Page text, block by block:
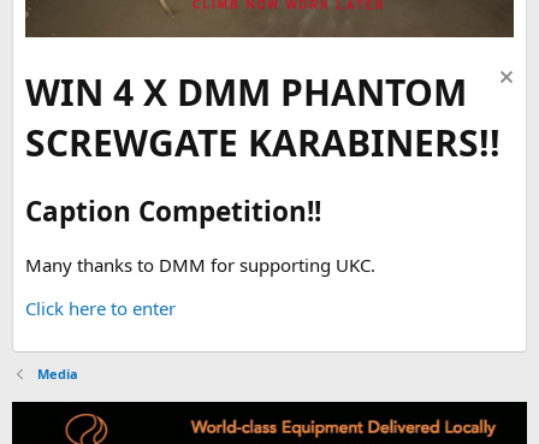
WIN 4 X DMM PHANTOM
SCREWGATE KARABINERS!!
Caption Competition!!
Many thanks to DMM for supporting UKC.
Click here to enter
Media